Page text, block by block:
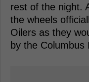
rest of the night.
the wheels
Oilers as they
by the Columbus